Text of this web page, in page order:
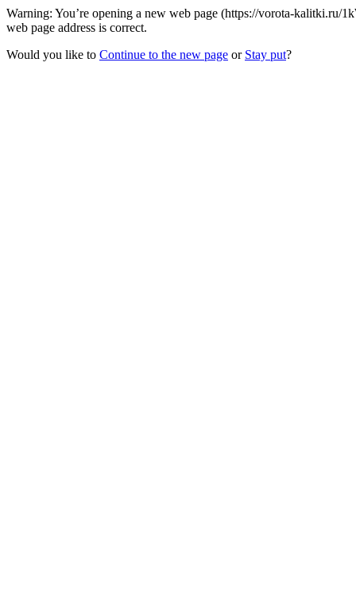
Warning: You’re opening a new web page (https://vorota-
web page address is correct.
Would you like to Continue to the new page or Stay put?